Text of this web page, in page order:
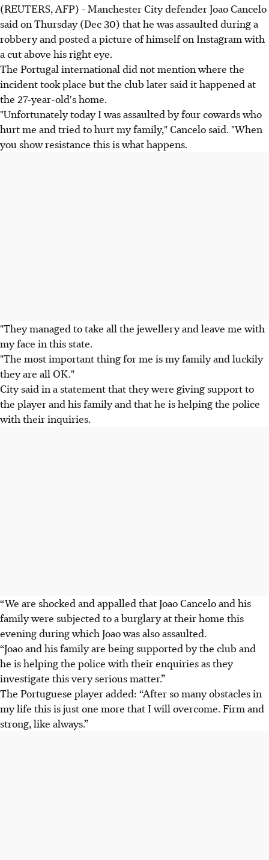
(REUTERS, AFP) - Manchester City defender Joao Cancelo
said on Thursday (Dec 30) that he was assaulted during a
robbery and posted a picture of himself on Instagram with
a cut above his right eye.
The Portugal international did not mention where the
incident took place but the club later said it happened at
the 27-year-old's home.
"Unfortunately today I was assaulted by four cowards who
hurt me and tried to hurt my family," Cancelo said. "When
you show resistance this is what happens.
"They managed to take all the jewellery and leave me with
my face in this state.
"The most important thing for me is my family and luckily
they are all OK."
City said in a statement that they were giving support to
the player and his family and that he is helping the police
with their inquiries.
“We are shocked and appalled that JoaoCancelo and his
family were subjected to a burglary at their home this
evening during which Joao was also assaulted.
“Joao and his family are being supported by the club and
he is helping the police with their enquiries as they
investigate this very serious matter.”
The Portuguese player added: “After so many obstacles in
my life this is just one more that I will overcome. Firm and
strong, like always.”